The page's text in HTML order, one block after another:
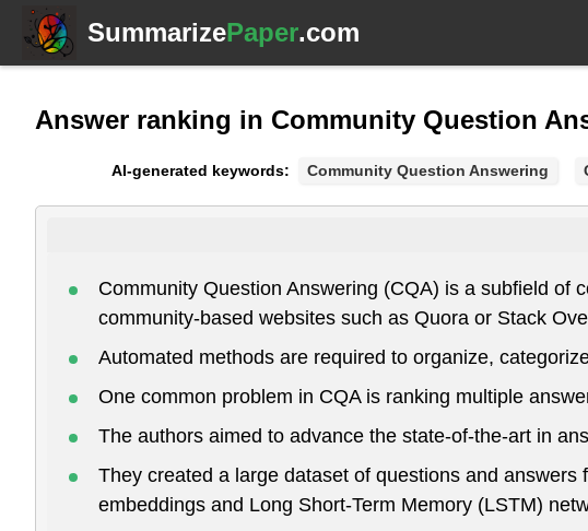
SummarizePaper.com
Answer ranking in Community Question
AI-generated keywords: Community Question Answering
Community Question Answering (CQA) is a subfield of
community-based websites such as Quora or Stack
Automated methods are required to organize,
One common problem in CQA is ranking multiple
The authors aimed to advance the state-of-the-art in
They created a large dataset of questions and
embeddings and Long Short-Term Memory (LSTM)